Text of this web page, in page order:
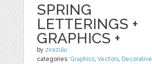
SPRING
LETTERINGS +
GRAPHICS +
by zirazulu
categories: Graphics ,Vectors Decorative